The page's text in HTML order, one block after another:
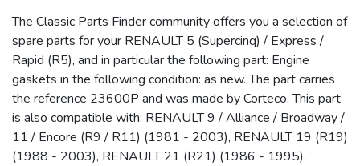
The Classic Parts Finder community offers you a selection of
spare parts for your RENAULT 5 (Supercinq) / Express /
Rapid (R5), and in particular the following part: Engine
gaskets in the following condition: as new. The part carries
the reference 23600P and was made by Corteco. This part
is also compatible with: RENAULT 9 / Alliance / Broadway /
11 / Encore (R9 / R11) (1981 - 2003), RENAULT 19 (R19)
(1988 - 2003), RENAULT 21 (R21) (1986 - 1995).